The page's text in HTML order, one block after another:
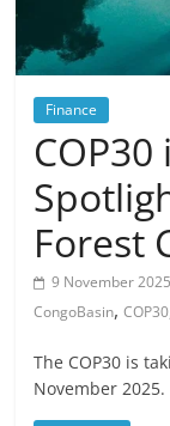
Finance
Forest
9 November 2025
CongoBasin,COP30
The COP30 is
November